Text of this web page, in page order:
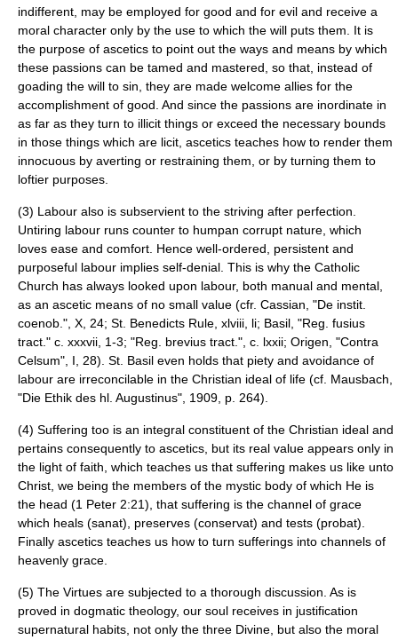
indifferent, may be employed for good and for evil and receive a
moral character only by the use to which the will puts them. It is
the purpose of ascetics to point out the ways and means by which
these passions can be tamed and mastered, so that, instead of
goading the will to sin, they are made welcome allies for the
accomplishment of good. And since the passions are inordinate in
as far as they turn to illicit things or exceed the necessary bounds
in those things which are licit, ascetics teaches how to render them
innocuous by averting or restraining them, or by turning them to
loftier purposes.
(3) Labour also is subservient to the striving after perfection.
Untiring labour runs counter to humpan corrupt nature, which
loves ease and comfort. Hence well-ordered, persistent and
purposeful labour implies self-denial. This is why the Catholic
Church has always looked upon labour, both manual and mental,
as an ascetic means of no small value (cfr. Cassian , "De instit.
coenob.", X, 24; St. Benedicts Rule , xlviii, li; Basil, "Reg. fusius
tract." c. xxxvii, 1-3; "Reg. brevius tract.", c. lxxii; Origen , "Contra
Celsum", I, 28). St. Basil even holds that piety and avoidance of
labour are irreconcilable in the Christian ideal of life (cf. Mausbach,
"Die Ethik des hl. Augustinus", 1909, p. 264).
(4) Suffering too is an integral constituent of the Christian ideal and
pertains consequently to ascetics, but its real value appears only in
the light of faith, which teaches us that suffering makes us like unto
Christ, we being the members of the mystic body of which He is
the head (1 Peter 2:21), that suffering is the channel of grace
which heals (sanat), preserves (conservat) and tests (probat).
Finally ascetics teaches us how to turn sufferings into channels of
heavenly grace.
(5) The Virtues are subjected to a thorough discussion. As is
proved in dogmatic theology, our soul receives in justification
supernatural habits, not only the three Divine, but also the moral